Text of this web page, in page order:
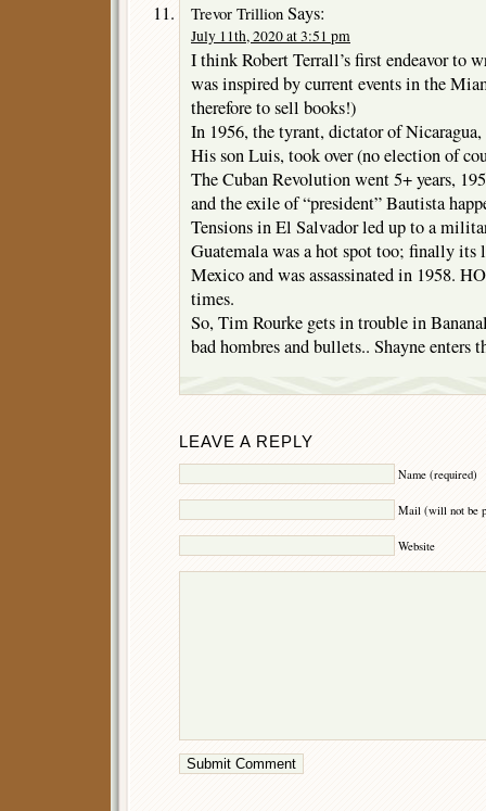
Trevor Trillion Says:
July 11th, 2020 at 3:51 pm
I think Robert Terrall’s first endeavor to
was inspired by current events in the
therefore to sell books!)
In 1956, the tyrant, dictator of Nicaragua,
His son Luis, took over (no election of
The Cuban Revolution went 5+ years,
and the exile of “president” Bautista
Tensions in El Salvador led up to a
Guatemala was a hot spot too; finally its
Mexico and was assassinated in 1958.
times.
So, Tim Rourke gets in trouble in
bad hombres and bullets.. Shayne enters
LEAVE A REPLY
Name (required)
Mail (will not be
Website